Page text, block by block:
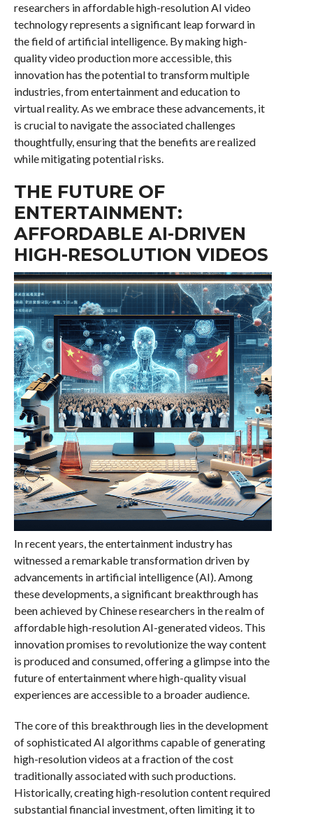
researchers in affordable high-resolution AI video
technology represents a significant leap forward in
the field of artificial intelligence. By making high-
quality video production more accessible, this
innovation has the potential to transform multiple
industries, from entertainment and education to
virtual reality. As we embrace these advancements, it
is crucial to navigate the associated challenges
thoughtfully, ensuring that the benefits are realized
while mitigating potential risks.
THE FUTURE OF
ENTERTAINMENT:
AFFORDABLE AI-DRIVEN
HIGH-RESOLUTION VIDEOS
In recent years, the entertainment industry has
witnessed a remarkable transformation driven by
advancements in artificial intelligence (AI). Among
these developments, a significant breakthrough has
been achieved by Chinese researchers in the realm of
affordable high-resolution AI-generated videos. This
innovation promises to revolutionize the way content
is produced and consumed, offering a glimpse into the
future of entertainment where high-quality visual
experiences are accessible to a broader audience.
The core of this breakthrough lies in the development
of sophisticated AI algorithms capable of generating
high-resolution videos at a fraction of the cost
traditionally associated with such productions.
Historically, creating high-resolution content required
substantial financial investment, often limiting it to